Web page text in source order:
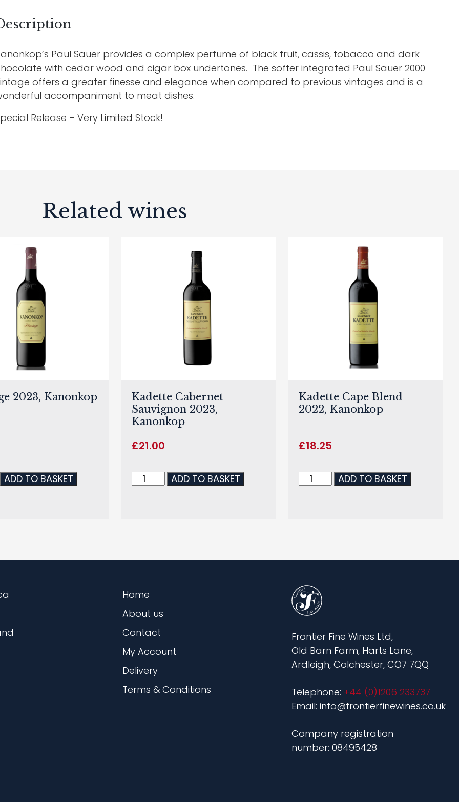
Paul Sauer provides a complex perfume of black fruit, cassis, tobacco and dark
with cedar wood and cigar box undertones. The softer integrated Paul Sauer 2000
offers a greater finesse and elegance when compared to previous vintages and is a
accompaniment to meat dishes.
Release – Very Limited Stock!
Related wines
2023, Kanonkop
ADD TO BASKET
Kadette Cabernet
Sauvignon 2023,
Kanonkop
£21.00
ADD TO BASKET
Kadette Cape Blend
2022, Kanonkop
£18.25
ADD TO BASKET
Home
About us
Contact
My Account
Delivery
Terms & Conditions
Frontier Fine Wines Ltd,
Old Barn Farm, Harts Lane,
Ardleigh, Colchester, CO7 7QQ
Telephone: +44 (0)1206 233737
Email: info@frontierfinewines.co.uk
Company registration
number: 08495428